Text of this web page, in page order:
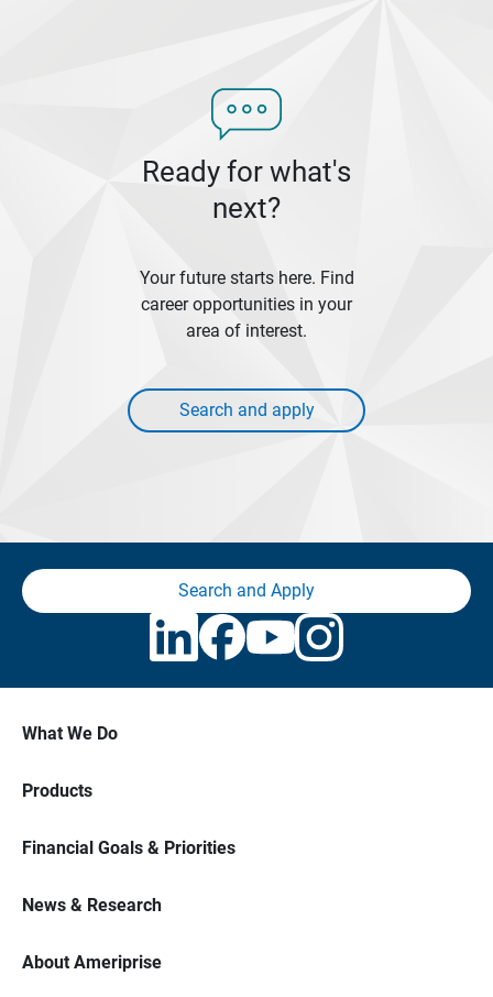
Ready for what's
next?
Your future starts here. Find
career opportunities in your
area of interest.
Search and apply
Search and Apply
What We Do
Products
Financial Goals & Priorities
News & Research
About Ameriprise